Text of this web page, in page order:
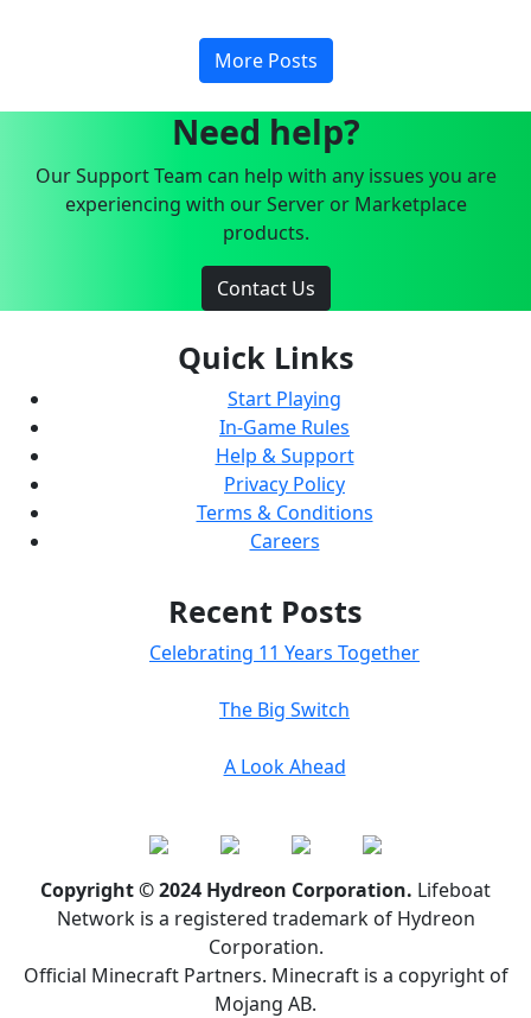
More Posts
Need help?
Our Support Team can help with any issues you are
experiencing with our Server or Marketplace
products.
Contact Us
Quick Links
Start Playing
In-Game Rules
Help & Support
Privacy Policy
Terms & Conditions
Careers
Recent Posts
Celebrating 11 Years Together
The Big Switch
A Look Ahead
Copyright © 2024 Hydreon Corporation. Lifeboat
Network is a registered trademark of Hydreon
Corporation.
Official Minecraft Partners. Minecraft is a copyright of
Mojang AB.